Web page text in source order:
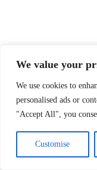
We value your
We use cookies to
personalised ads or
"Accept All", you
Customise
Home